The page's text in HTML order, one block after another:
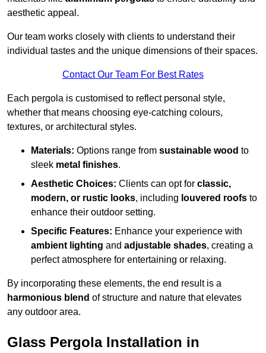
aesthetic appeal.
Our team works closely with clients to understand their
individual tastes and the unique dimensions of their spaces.
Contact Our Team For Best Rates
Each pergola is customised to reflect personal style,
whether that means choosing eye-catching colours,
textures, or architectural styles.
Materials: Options range from sustainable wood to
sleek metal finishes.
Aesthetic Choices: Clients can opt for classic,
modern, or rustic looks, including louvered roofs to
enhance their outdoor setting.
Specific Features: Enhance your experience with
ambient lighting and adjustable shades, creating a
perfect atmosphere for entertaining or relaxing.
By incorporating these elements, the end result is a
harmonious blend of structure and nature that elevates
any outdoor area.
Glass Pergola Installation in